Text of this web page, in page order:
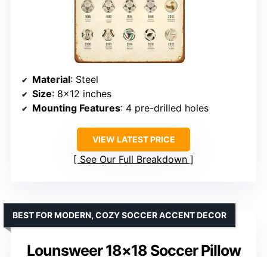
Material: Steel
Size: 8×12 inches
Mounting Features: 4 pre-drilled holes
VIEW LATEST PRICE
See Our Full Breakdown
Lounsweer 18×18 Soccer Pillow
BEST FOR MODERN, COZY SOCCER ACCENT DECOR